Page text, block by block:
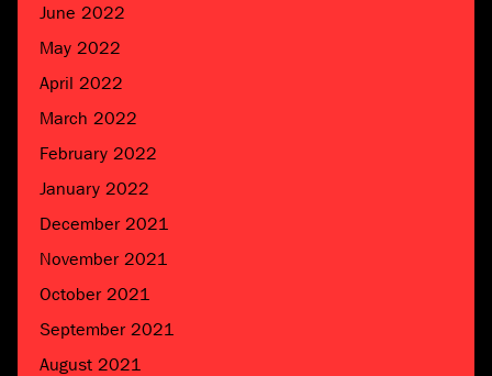
June 2022
May 2022
April 2022
March 2022
February 2022
January 2022
December 2021
November 2021
October 2021
September 2021
August 2021